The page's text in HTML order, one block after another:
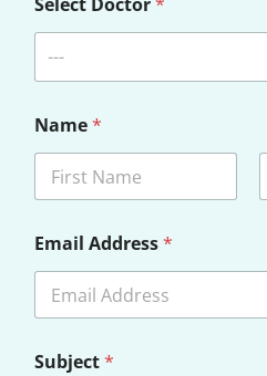
---
Name*
Email Address*
Subject*